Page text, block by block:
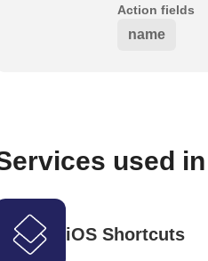
Action fields
name
used
iOS Shortcuts